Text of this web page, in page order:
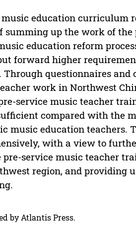
education curriculum
summing up the work of
education reform
forward higher
Through questionnaires
work in Northwest
service music teacher
compared with the
music education teachers.
with a view to
service music teacher
region, and providing
by Atlantis Press.